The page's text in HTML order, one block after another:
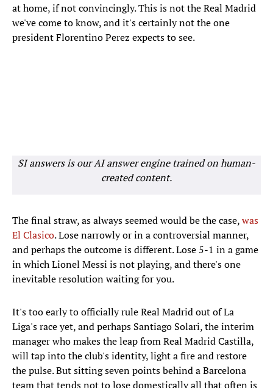
at home, if not convincingly. This is not the Real Madrid
we've come to know, and it's certainly not the one
president Florentino Perez expects to see.
SI answers is our AI answer engine trained on human-
created content.
The final straw, as always seemed would be the case,was
El Clasico. Lose narrowly or in a controversial manner,
and perhaps the outcome is different. Lose 5-1 in a game
in which Lionel Messi is not playing, and there's one
inevitable resolution waiting for you.
It's too early to officially rule Real Madrid out of La
Liga's race yet, and perhaps Santiago Solari, the interim
manager who makes the leap from Real Madrid Castilla,
will tap into the club's identity, light a fire and restore
the pulse. But sitting seven points behind a Barcelona
team that tends not to lose domestically all that often is